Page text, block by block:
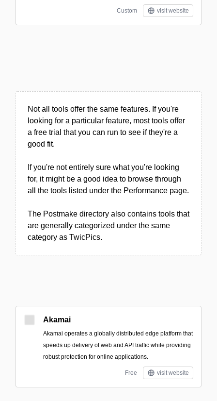
Custom visit website
Not all tools offer the same features. If you're
looking for a particular feature, most tools offer
a free trial that you can run to see if they're a
good fit.
If you're not entirely sure what you're looking
for, it might be a good idea to browse through
all the tools listed under the Performance page.
The Postmake directory also contains tools that
are generally categorized under the same
category as TwicPics.
Akamai
Akamai operates a globally distributed edge platform that
speeds up delivery of web and API traffic while providing
robust protection for online applications.
Free visit website